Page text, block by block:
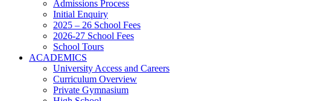
Admissions Process
Initial Enquiry
2025 – 26 School Fees
2026-27 School Fees
School Tours
ACADEMICS
University Access and Careers
Curriculum Overview
Private Gymnasium